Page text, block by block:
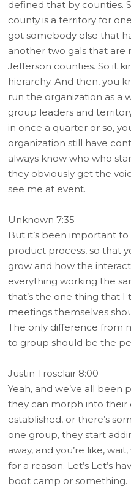
defined that by counties.
county is a territory for
got somebody else that
another two gals that are
Jefferson counties. So it
hierarchy. And then, you
run the organization as a
group leaders and
in once a quarter or so,
organization still have
always know who who
they obviously get the
see me at event.
Unknown 7:35
But it’s been important
product process, so that
grow and how the
everything working the
that’s the one thing that
meetings themselves
The only difference from
to group should be the
Justin Trosclair 8:00
Yeah, and we’ve all
they can morph into their
established, or there’s
one group, they start
away, and you’re like,
for a reason. Let’s Let’s
boot camp or something.